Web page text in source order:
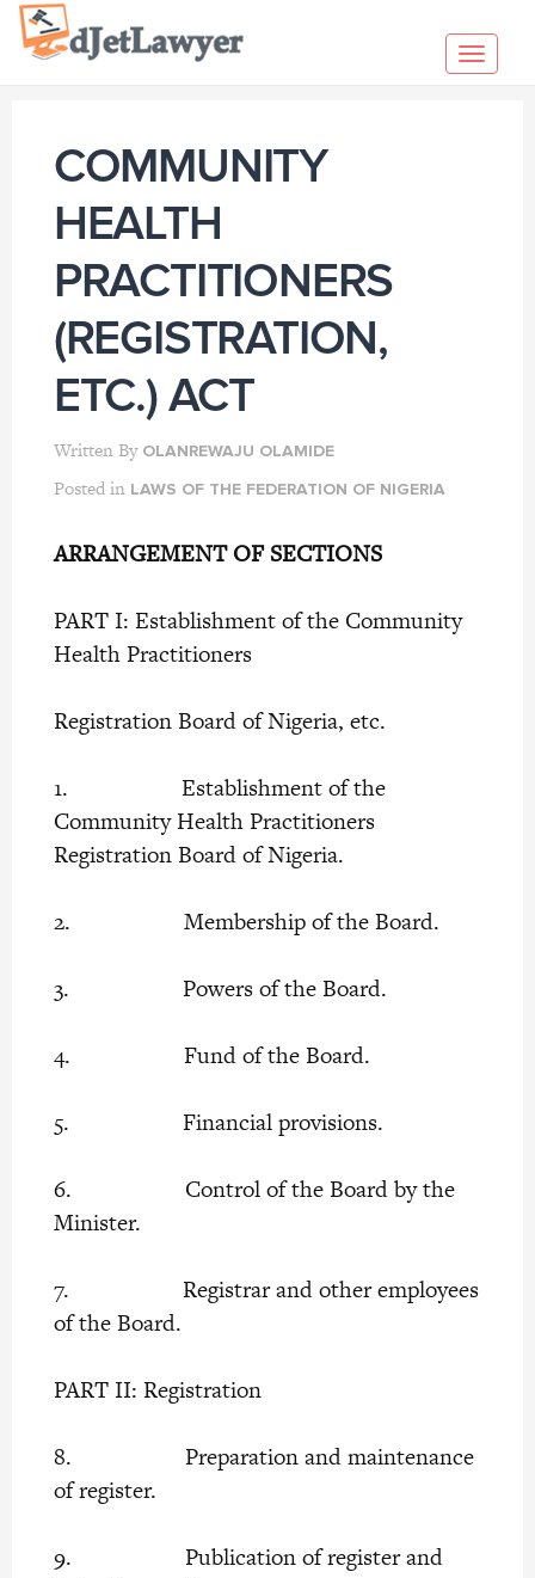
Skip
COMMUNITY
HEALTH
PRACTITIONERS
(REGISTRATION,
ETC.) ACT
Written By OLANREWAJU OLAMIDE
Posted in LAWS OF THE FEDERATION OF NIGERIA
ARRANGEMENT OF SECTIONS
PART I: Establishment of the Community
Health Practitioners
Registration Board of Nigeria, etc.
1. Establishment of the
Community Health Practitioners
Registration Board of Nigeria.
2. Membership of the Board.
3. Powers of the Board.
4. Fund of the Board.
5. Financial provisions.
6. Control of the Board by the
Minister.
7. Registrar and other employees
of the Board.
PART II: Registration
8. Preparation and maintenance
of register.
9. Publication of register and